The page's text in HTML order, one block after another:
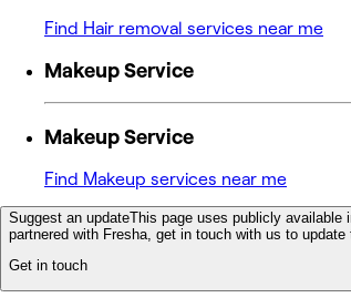
Find Hair removal services near me
Makeup Service
Makeup Service
Find Makeup services near me
Suggest an updateThis page uses publicly available
partnered with Fresha, get in touch with us to update
Get in touch